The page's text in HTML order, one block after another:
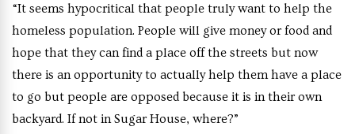
“It seems hypocritical that people truly want to help the
homeless population. People will give money or food and
hope that they can find a place off the streets but now
there is an opportunity to actually help them have a place
to go but people are opposed because it is in their own
backyard. If not in Sugar House, where?”